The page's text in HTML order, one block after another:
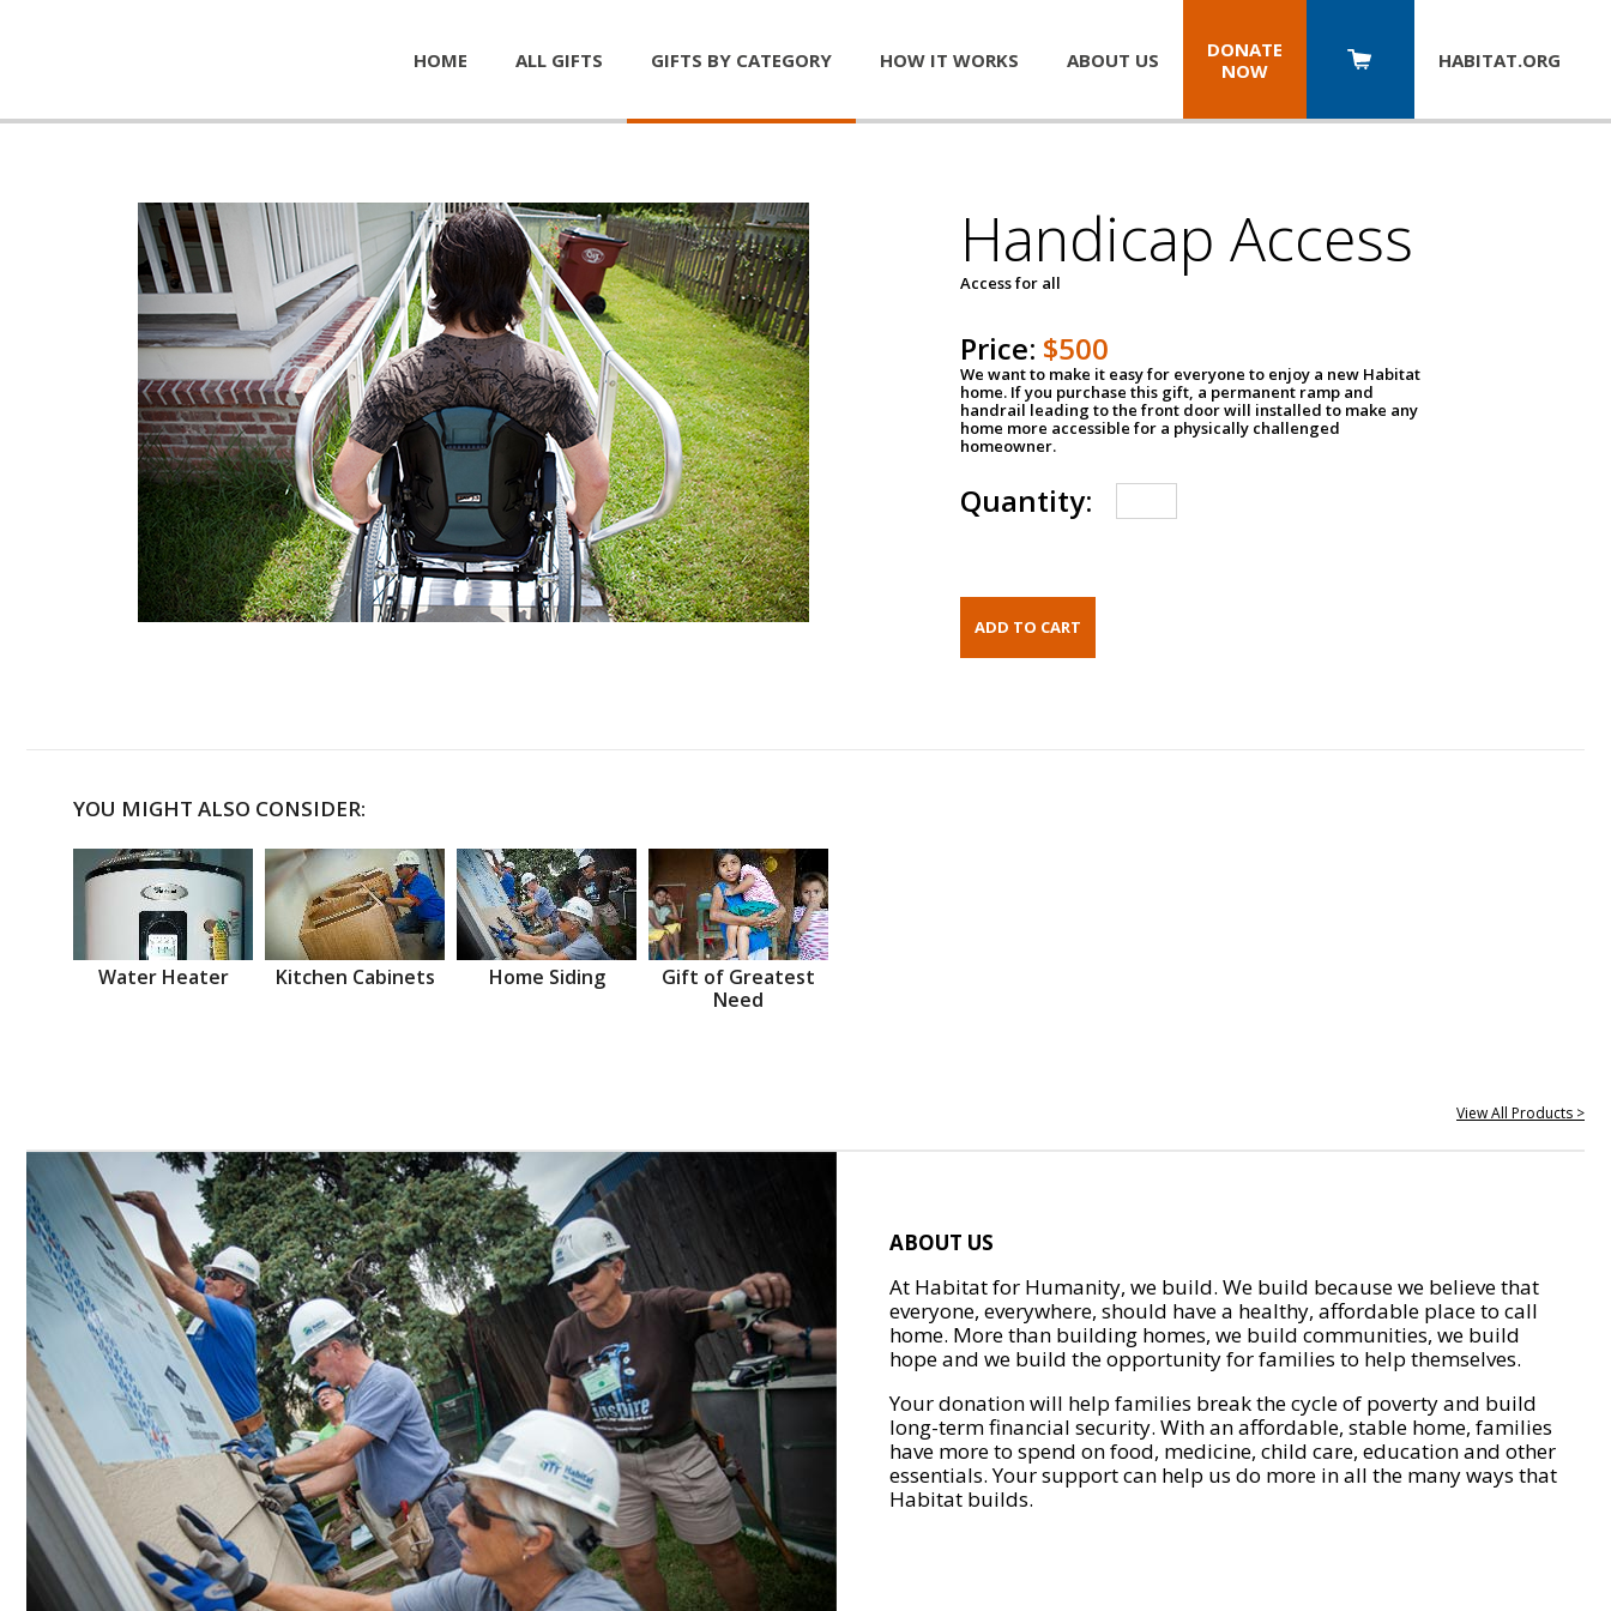
HOME ALL GIFTS GIFTS BY CATEGORY HOW IT WORKS ABOUT US
DONATE
NOW
HABITAT.ORG
Handicap Access
Access for all
Price: $500
We want to make it easy for everyone to enjoy a new Habitat
home. If you purchase this gift, a permanent ramp and
handrail leading to the front door will installed to make any
home more accessible for a physically challenged
homeowner.
Quantity:
YOU MIGHT ALSO CONSIDER:
Water Heater Kitchen Cabinets Home Siding
Gift of Greatest
Need
View All Products >
ABOUT US
At Habitat for Humanity, we build. We build because we believe that
everyone, everywhere, should have a healthy, affordable place to call
home. More than building homes, we build communities, we build
hope and we build the opportunity for families to help themselves.
Your donation will help families break the cycle of poverty and build
long-term financial security. With an affordable, stable home, families
have more to spend on food, medicine, child care, education and other
essentials. Your support can help us do more in all the many ways that
Habitat builds.